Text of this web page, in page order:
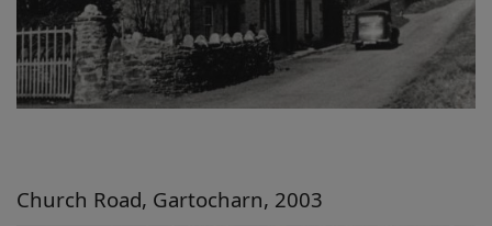
Church Road, Gartocharn, 2003